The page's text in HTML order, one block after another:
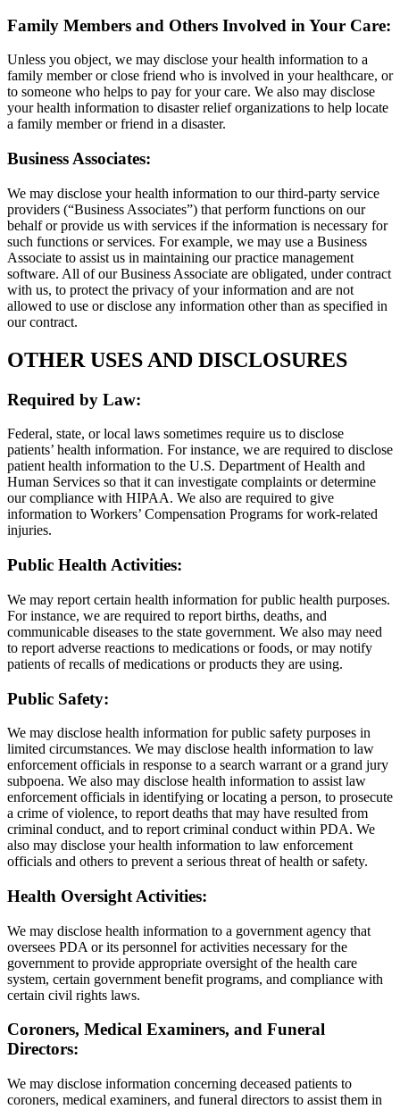
Family Members and Others Involved in Your Care:
Unless you object, we may disclose your health information to a
family member or close friend who is involved in your healthcare, or
to someone who helps to pay for your care. We also may disclose
your health information to disaster relief organizations to help locate
a family member or friend in a disaster.
Business Associates:
We may disclose your health information to our third-party service
providers (“Business Associates”) that perform functions on our
behalf or provide us with services if the information is necessary for
such functions or services. For example, we may use a Business
Associate to assist us in maintaining our practice management
software. All of our Business Associate are obligated, under contract
with us, to protect the privacy of your information and are not
allowed to use or disclose any information other than as specified in
our contract.
OTHER USES AND DISCLOSURES
Required by Law:
Federal, state, or local laws sometimes require us to disclose
patients’ health information. For instance, we are required to disclose
patient health information to the U.S. Department of Health and
Human Services so that it can investigate complaints or determine
our compliance with HIPAA. We also are required to give
information to Workers’ Compensation Programs for work-related
injuries.
Public Health Activities:
We may report certain health information for public health purposes.
For instance, we are required to report births, deaths, and
communicable diseases to the state government. We also may need
to report adverse reactions to medications or foods, or may notify
patients of recalls of medications or products they are using.
Public Safety:
We may disclose health information for public safety purposes in
limited circumstances. We may disclose health information to law
enforcement officials in response to a search warrant or a grand jury
subpoena. We also may disclose health information to assist law
enforcement officials in identifying or locating a person, to prosecute
a crime of violence, to report deaths that may have resulted from
criminal conduct, and to report criminal conduct within PDA. We
also may disclose your health information to law enforcement
officials and others to prevent a serious threat of health or safety.
Health Oversight Activities:
We may disclose health information to a government agency that
oversees PDA or its personnel for activities necessary for the
government to provide appropriate oversight of the health care
system, certain government benefit programs, and compliance with
certain civil rights laws.
Coroners, Medical Examiners, and Funeral
Directors:
We may disclose information concerning deceased patients to
coroners, medical examiners, and funeral directors to assist them in